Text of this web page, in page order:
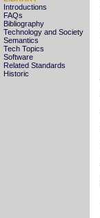
Introductions
FAQs
Bibliography
Technology and Society
Semantics
Tech Topics
Software
Related Standards
Historic